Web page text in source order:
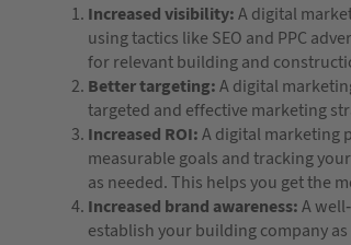
Increased visibility:A digital
using tactics like SEO and PPC
for relevant building and
Better targeting:A digital
targeted and effective marketing
Increased ROI:A digital marketing
measurable goals and tracking
as needed. This helps you get the
Increased brand awareness:A
establish your building company